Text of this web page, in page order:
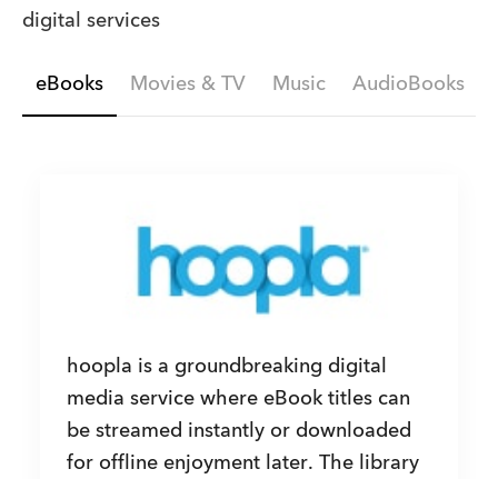
digital services
eBooks Movies & TV Music AudioBooks
hoopla is a groundbreaking digital
media service where eBook titles can
be streamed instantly or downloaded
for offline enjoyment later. The library